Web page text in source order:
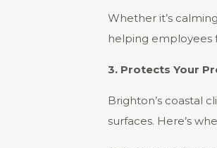
Whether it’s
helping employees
3. Protects Your
Brighton’s coastal
surfaces. Here’s